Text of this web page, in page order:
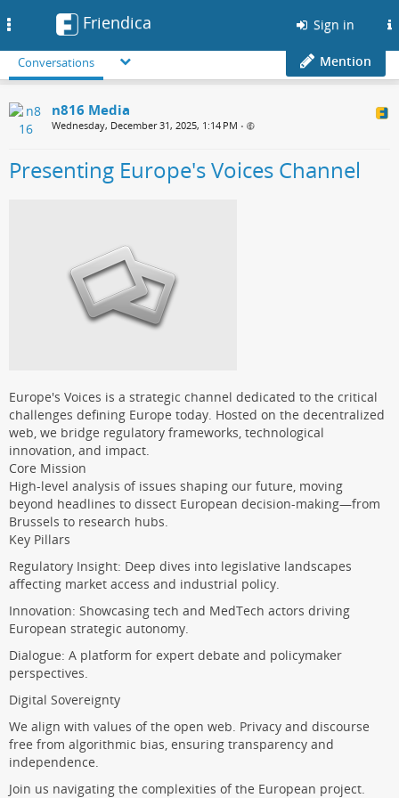
Friendica Sign in
Conversations Mention
n816 Media
Wednesday, December 31, 2025, 1:14 PM •
Presenting Europe's Voices Channel
Europe's Voices is a strategic channel dedicated to the critical
challenges defining Europe today. Hosted on the decentralized
web, we bridge regulatory frameworks, technological
innovation, and impact.
Core Mission
High-level analysis of issues shaping our future, moving
beyond headlines to dissect European decision-making—from
Brussels to research hubs.
Key Pillars
Regulatory Insight: Deep dives into legislative landscapes
affecting market access and industrial policy.
Innovation: Showcasing tech and MedTech actors driving
European strategic autonomy.
Dialogue: A platform for expert debate and policymaker
perspectives.
Digital Sovereignty
We align with values of the open web. Privacy and discourse
free from algorithmic bias, ensuring transparency and
independence.
Join us navigating the complexities of the European project.